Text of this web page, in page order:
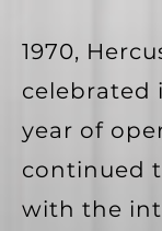
1970,
celebrated
year of
continued
with the